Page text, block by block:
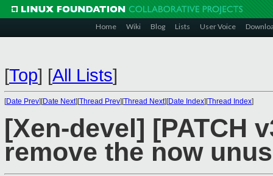
Home Wiki Blog Lists User Voice
[Top] [All Lists]
[Date Prev][Date Next][Thread Prev][Thread Next][Date Index][Thread Index]
[Xen-devel] [PATCH
remove the now